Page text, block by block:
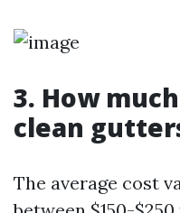
3. How
clean
The average cost